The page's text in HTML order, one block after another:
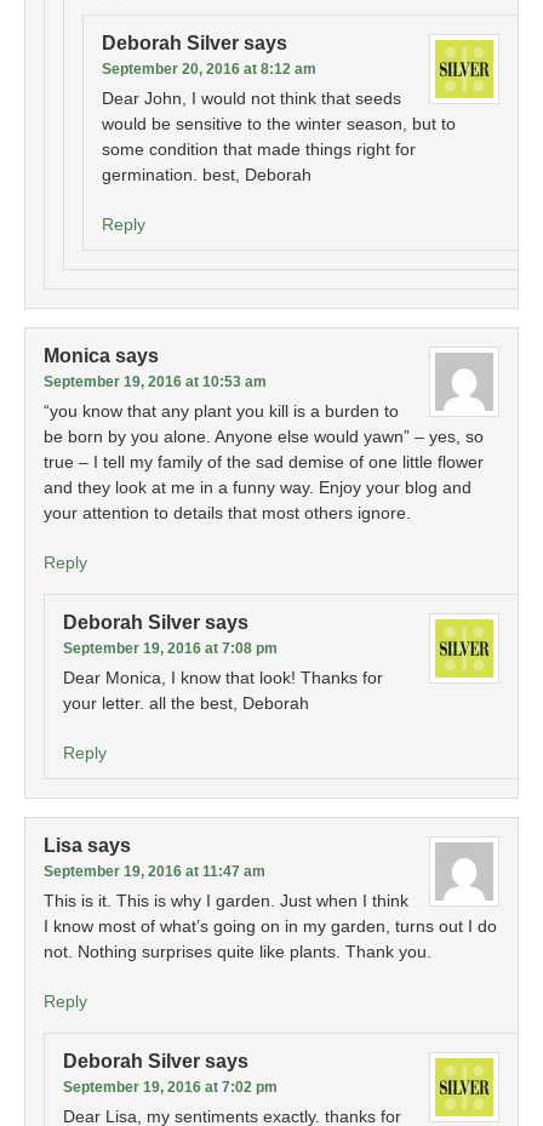
Deborah Silver says
September 20, 2016 at 8:12 am
Dear John, I would not think that seeds
would be sensitive to the winter season, but to
some condition that made things right for
germination. best, Deborah
Reply
Monica says
September 19, 2016 at 10:53 am
“you know that any plant you kill is a burden to
be born by you alone. Anyone else would yawn” – yes, so
true – I tell my family of the sad demise of one little flower
and they look at me in a funny way. Enjoy your blog and
your attention to details that most others ignore.
Reply
Deborah Silver says
September 19, 2016 at 7:08 pm
Dear Monica, I know that look! Thanks for
your letter. all the best, Deborah
Reply
Lisa says
September 19, 2016 at 11:47 am
This is it. This is why I garden. Just when I think
I know most of what’s going on in my garden, turns out I do
not. Nothing surprises quite like plants. Thank you.
Reply
Deborah Silver says
September 19, 2016 at 7:02 pm
Dear Lisa, my sentiments exactly. thanks for